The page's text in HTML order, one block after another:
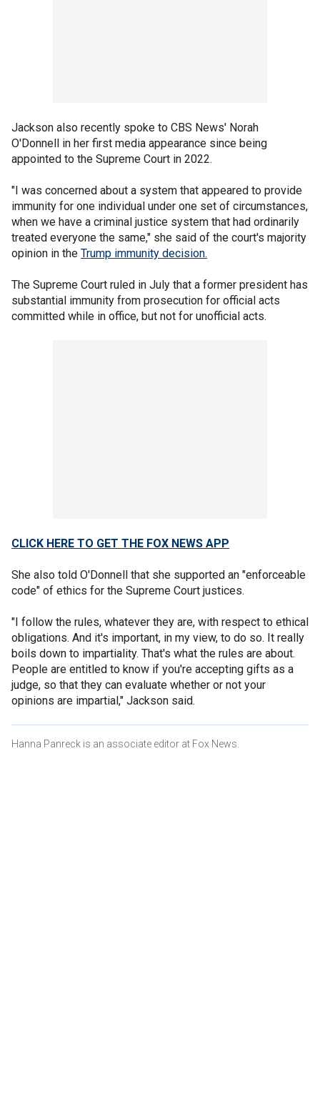
Jackson also recently spoke to CBS News' Norah
O'Donnell in her first media appearance since being
appointed to the Supreme Court in 2022.
"I was concerned about a system that appeared to provide
immunity for one individual under one set of circumstances,
when we have a criminal justice system that had ordinarily
treated everyone the same," she said of the court's majority
opinion in the Trump immunity decision.
The Supreme Court ruled in July that a former president has
substantial immunity from prosecution for official acts
committed while in office, but not for unofficial acts.
CLICK HERE TO GET THE FOX NEWS APP
She also told O'Donnell that she supported an "enforceable
code" of ethics for the Supreme Court justices.
"I follow the rules, whatever they are, with respect to ethical
obligations. And it's important, in my view, to do so. It really
boils down to impartiality. That's what the rules are about.
People are entitled to know if you're accepting gifts as a
judge, so that they can evaluate whether or not your
opinions are impartial," Jackson said.
Hanna Panreck is an associate editor at Fox News.